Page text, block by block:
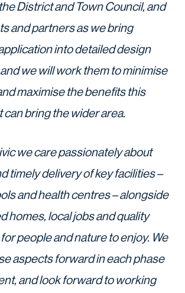
District and Town Council, and
and partners as we bring
into detailed design
we will work them to minimise
maximise the benefits this
bring the wider area.
we care passionately about
timely delivery of key facilities –
and health centres – alongside
homes, local jobs and quality
people and nature to enjoy. We
aspects forward in each phase
and look forward to working